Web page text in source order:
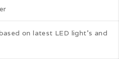
on latest LED light's and